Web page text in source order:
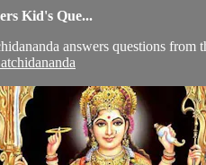
Kid's Que...
answers questions